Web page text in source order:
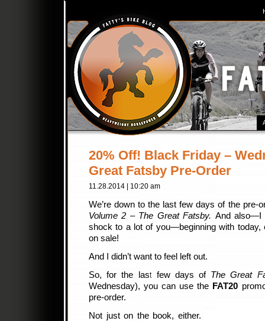
20% Off! Black Friday –
Great Fatsby Pre-Order
11.28.2014 | 10:20 am
We’re down to the last few days of the pre-
Volume 2 – The Great Fatsby. And also—I
shock to a lot of you—beginning with today,
on sale!
And I didn’t want to feel left out.
So, for the last few days of The Great
Wednesday), you can use the FAT20
pre-order.
Not just on the book, either.